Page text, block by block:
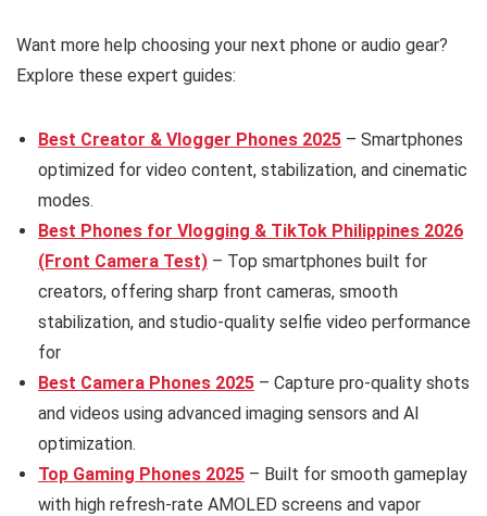
Want more help choosing your next phone or audio gear?
Explore these expert guides:
Best Creator & Vlogger Phones 2025 – Smartphones
optimized for video content, stabilization, and cinematic
modes.
Best Phones for Vlogging & TikTok Philippines 2026
(Front Camera Test) – Top smartphones built for
creators, offering sharp front cameras, smooth
stabilization, and studio-quality selfie video performance
for
Best Camera Phones 2025 – Capture pro-quality shots
and videos using advanced imaging sensors and AI
optimization.
Top Gaming Phones 2025 – Built for smooth gameplay
with high refresh-rate AMOLED screens and vapor